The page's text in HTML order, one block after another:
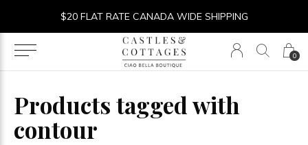
0
$20 FLAT RATE CANADA WIDE SHIPPING
Products tagged with
contour